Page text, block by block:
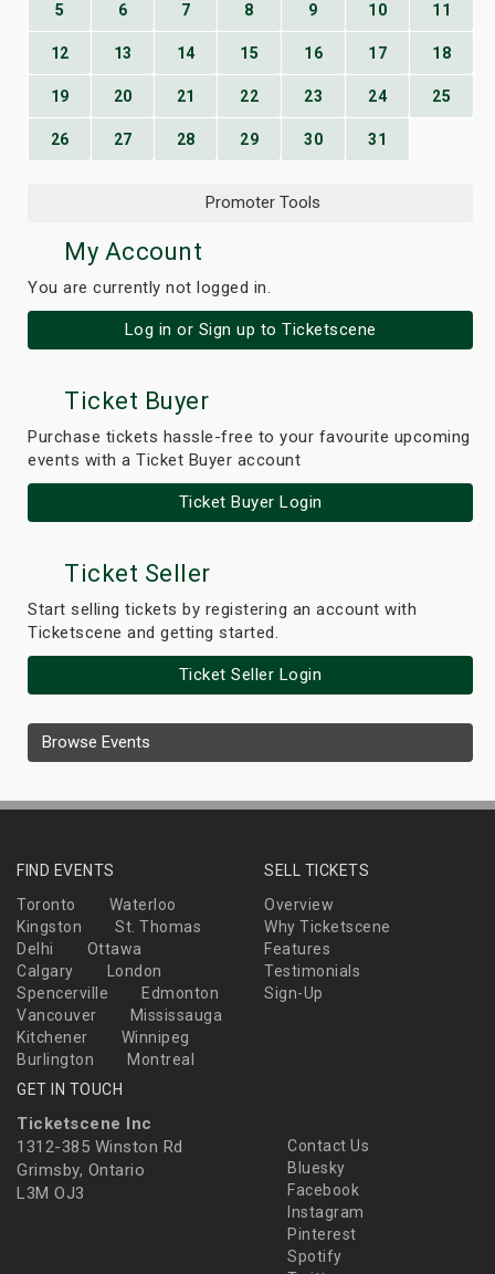
5 6 7 8 9 10 11
12 13 14 15 16 17 18
19 20 21 22 23 24 25
26 27 28 29 30 31
Promoter Tools
My Account
You are currently not logged in.
Log in or Sign up to Ticketscene
Ticket Buyer
Purchase tickets hassle-free to your favourite upcoming
events with a Ticket Buyer account
Ticket Buyer Login
Ticket Seller
Start selling tickets by registering an account with
Ticketscene and getting started.
Ticket Seller Login
Browse Events
FIND EVENTS
Toronto
Waterloo
Kingston
St. Thomas
Delhi
Ottawa
Calgary
London
Spencerville
Edmonton
Vancouver
Mississauga
Kitchener
Winnipeg
Burlington
Montreal
SELL TICKETS
Overview
Why Ticketscene
Features
Testimonials
Sign-Up
GET IN TOUCH
Ticketscene Inc
1312-385 Winston Rd
Grimsby, Ontario
L3M OJ3
Contact Us
Bluesky
Facebook
Instagram
Pinterest
Spotify